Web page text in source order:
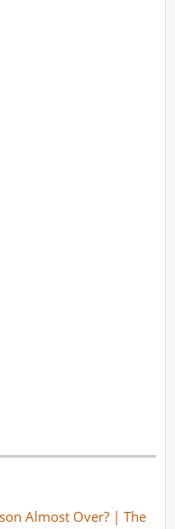
Almost Over? | The